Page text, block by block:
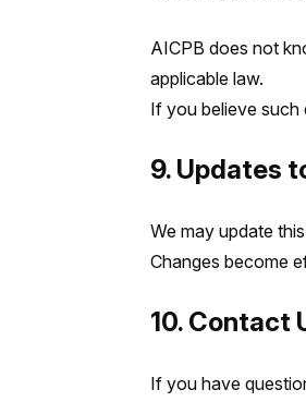
AICPB does not
applicable law.
If you believe such
9. Updates
We may update
Changes become
10. Contact
If you have